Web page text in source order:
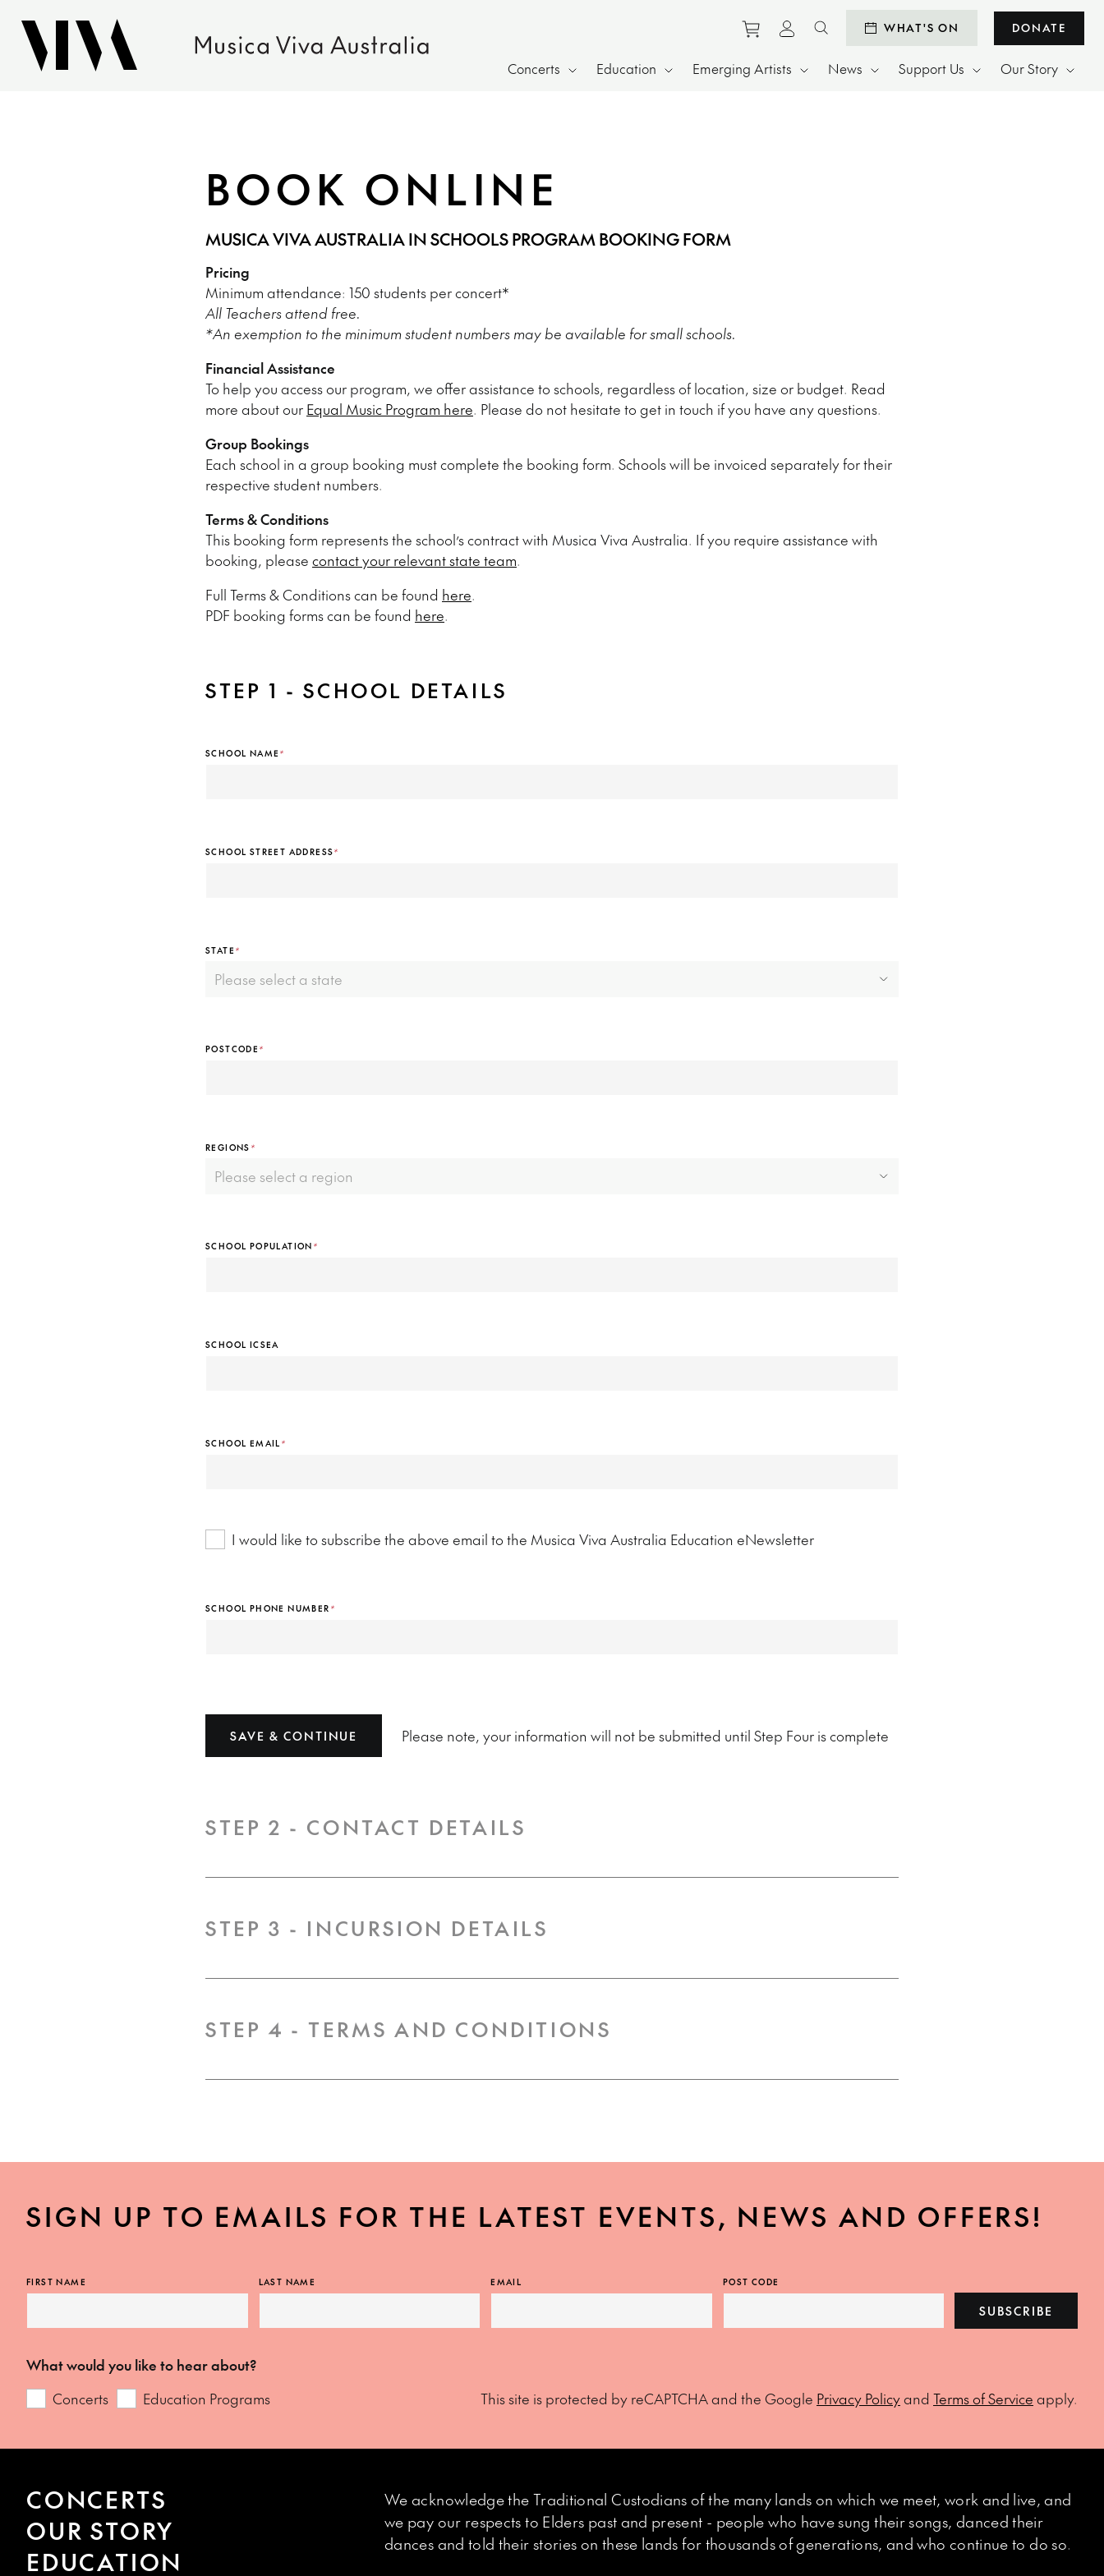
Purchase tickets to events
View personal profile
Search websiteWHAT'S ON DONATE
Concerts Education Emerging Artists News Support Us Our Story
BOOK ONLINE
MUSICA VIVA AUSTRALIA IN SCHOOLS PROGRAM BOOKING FORM
Pricing
Minimum attendance: 150 students per concert*
All Teachers attend free.
*An exemption to the minimum student numbers may be available for small schools.
Financial Assistance
To help you access our program, we offer assistance to schools, regardless of location, size or budget. Read
more about our Equal Music Program here. Please do not hesitate to get in touch if you have any questions.
Group Bookings
Each school in a group booking must complete the booking form. Schools will be invoiced separately for their
respective student numbers.
Terms & Conditions
This booking form represents the school’s contract with Musica Viva Australia. If you require assistance with
booking, please contact your relevant state team.
Full Terms & Conditions can be found here.
PDF booking forms can be found here.
STEP 1 - SCHOOL DETAILS
SCHOOL NAME *
SCHOOL STREET ADDRESS*
STATE *
POSTCODE *
REGIONS *
SCHOOL POPULATION *
SCHOOL ICSEA
SCHOOL EMAIL *
I would like to subscribe the above email to the Musica Viva Australia Education eNewsletter
SCHOOL PHONE NUMBER *
SAVE & CONTINUE Please note, your information will not be submitted until Step Four is complete
STEP 2 - CONTACT DETAILS
STEP 3 - INCURSION DETAILS
STEP 4 - TERMS AND CONDITIONS
SIGN UP TO EMAILS FOR THE LATEST EVENTS, NEWS AND OFFERS!
FIRST NAME LAST NAME EMAIL POST CODE
SUBSCRIBE
What would you like to hear about?
Concerts
Education Programs This site is protected by reCAPTCHA and the Google Privacy Policyand Terms of Service apply.
CONCERTS
OUR STORY
EDUCATION
We acknowledge the Traditional Custodians of the many lands on which we meet, work and live, and
we pay our respects to Elders past and present - people who have sung their songs, danced their
dances and told their stories on these lands for thousands of generations, and who continue to do so.